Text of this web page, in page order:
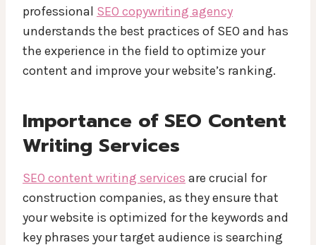
professional SEO copywriting agency
understands the best practices of SEO and has
the experience in the field to optimize your
content and improve your website’s ranking.
Importance of SEO Content
Writing Services
SEO content writing services are crucial for
construction companies, as they ensure that
your website is optimized for the keywords and
key phrases your target audience is searching